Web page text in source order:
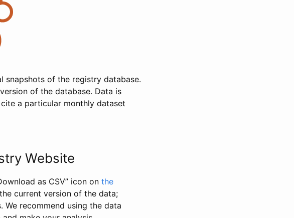
snapshots of the registry database.
of the database. Data is
a particular monthly dataset
Website
as CSV” icon on the
current version of the data;
We recommend using the data